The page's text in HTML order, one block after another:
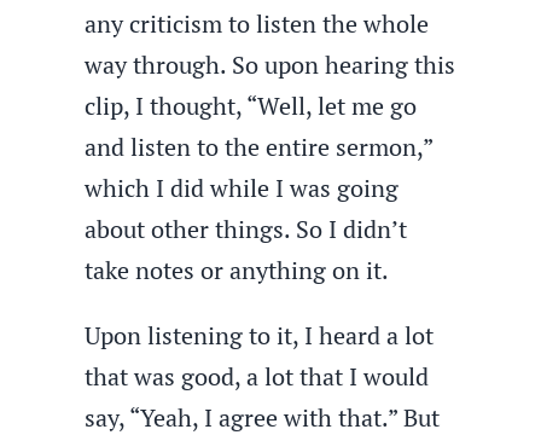
any criticism to listen the whole
way through. So upon hearing this
clip, I thought, “Well, let me go
and listen to the entire sermon,”
which I did while I was going
about other things. So I didn’t
take notes or anything on it.
Upon listening to it, I heard a lot
that was good, a lot that I would
say, “Yeah, I agree with that.” But